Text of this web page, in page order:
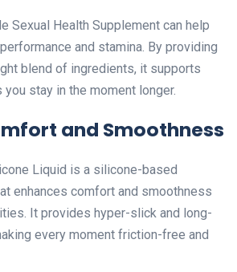
Sexual Health Supplement can help
and stamina. By providing
blend of ingredients, it supports
you stay in the moment longer.
and Smoothness
Liquid is a silicone-based
enhances comfort and smoothness
It provides hyper-slick and long-
every moment friction-free and